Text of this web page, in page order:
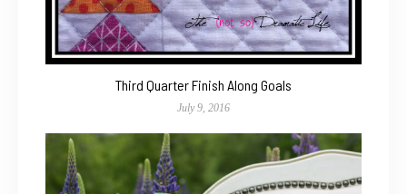
Third Quarter Finish Along Goals
July 9, 2016